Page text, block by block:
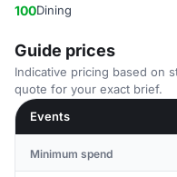
100Dining
Guide prices
Indicative pricing based on
quote for your exact brief.
Events
Minimum spend